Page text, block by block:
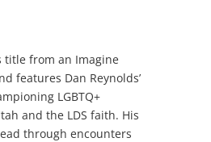
title from an Imagine
features Dan Reynolds’
LGBTQ+
and the LDS faith. His
through encounters